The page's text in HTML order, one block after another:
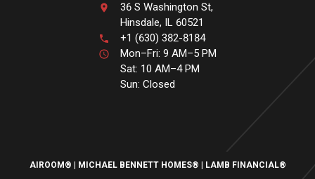
36 S Washington St,
Hinsdale, IL 60521
+1 (630) 382-8184
Mon–Fri: 9 AM–5 PM
Sat: 10 AM–4 PM
Sun: Closed
AIROOM® MICHAEL BENNETT HOMES®
LAMB FINANCIAL®